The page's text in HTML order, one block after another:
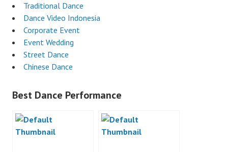
Traditional Dance
Dance Video Indonesia
Corporate Event
Event Wedding
Street Dance
Chinese Dance
Best Dance Performance